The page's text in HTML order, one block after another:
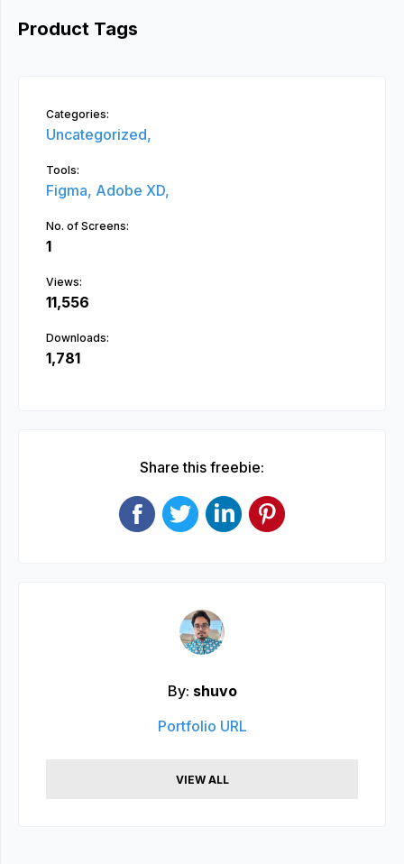
Product Tags
Categories:
Uncategorized,
Tools:
Figma, Adobe XD,
No. of Screens:
1
Views:
11,556
Downloads:
1,781
Share this freebie:
By: shuvo
Portfolio URL
VIEW ALL